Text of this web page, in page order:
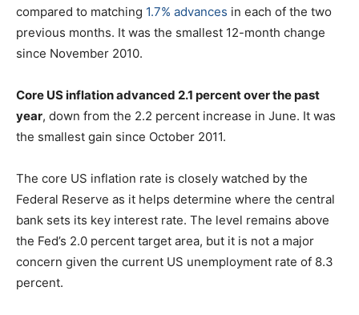
compared to matching 1.7% advances in each of the two
previous months. It was the smallest 12-month change
since November 2010.
Core US inflation advanced 2.1 percent over the past
year, down from the 2.2 percent increase in June. It was
the smallest gain since October 2011.
The core US inflation rate is closely watched by the
Federal Reserve as it helps determine where the central
bank sets its key interest rate. The level remains above
the Fed’s 2.0 percent target area, but it is not a major
concern given the current US unemployment rate of 8.3
percent.